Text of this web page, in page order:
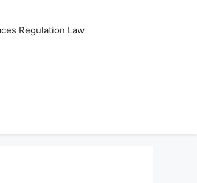
Regulation Law